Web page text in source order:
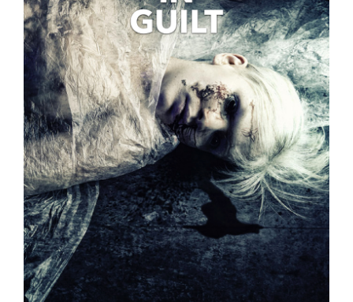
LINKS
CONTACT
MY ACCOUNT
CART